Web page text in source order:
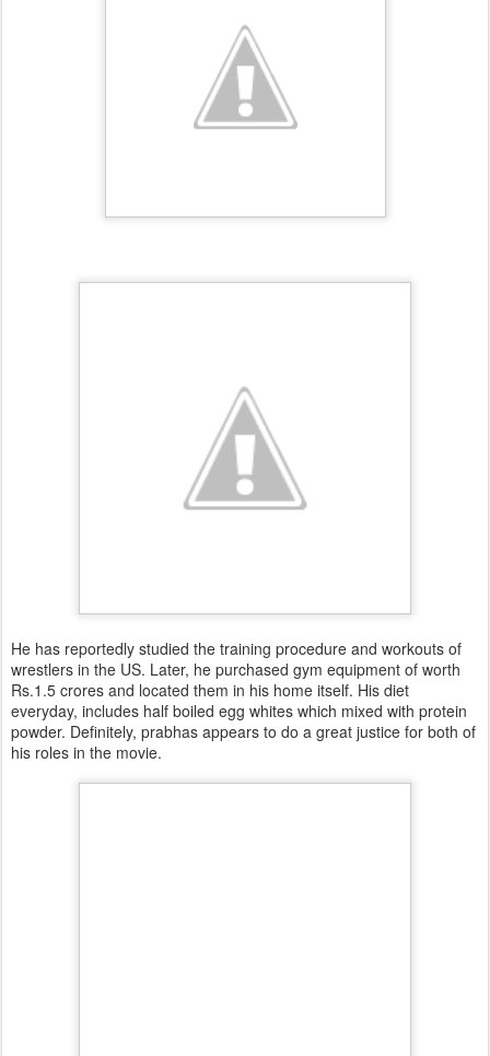
He has reportedly studied the training procedure and workouts of
wrestlers in the US. Later, he purchased gym equipment of worth
Rs.1.5 crores and located them in his home itself. His diet
everyday, includes half boiled egg whites which mixed with protein
powder. Definitely, prabhas appears to do a great justice for both of
his roles in the movie.